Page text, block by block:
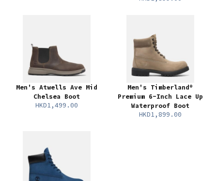
Men's Atwells Ave Mid
Chelsea Boot
HKD1,499.00
Men's Timberland®
Premium 6-Inch Lace Up
Waterproof Boot
HKD1,899.00